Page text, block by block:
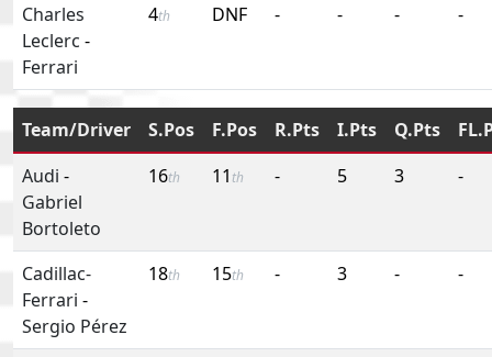
Charles
Leclerc -
Ferrari
4th DNF - - - -
Team/Driver S.Pos F.Pos R.Pts I.Pts Q.Pts
Audi -
Gabriel
Bortoleto
16th 11 th - 5 3 -
Cadillac-
Ferrari -
Sergio Pérez
18th 15th - 3 - -